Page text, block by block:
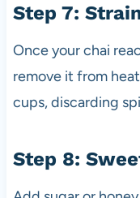
Step 7:
Once your chai
remove it from
cups, discarding
Step 8: